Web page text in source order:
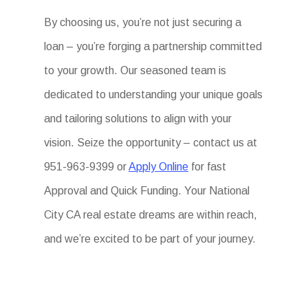
By choosing us, you’re not just securing a
loan – you’re forging a partnership committed
to your growth. Our seasoned team is
dedicated to understanding your unique goals
and tailoring solutions to align with your
vision. Seize the opportunity – contact us at
951-963-9399 orApply Online for fast
Approval and Quick Funding. Your National
City CA real estate dreams are within reach,
and we’re excited to be part of your journey.